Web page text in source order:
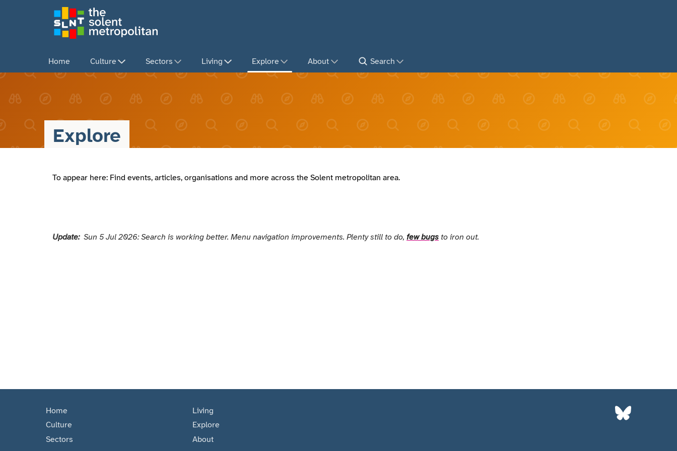
Home Culture Sectors Living Explore About Search
Explore
To appear here: Find events, articles, organisations and more across the Solent metropolitan area.
Update: Sun 5 Jul 2026: Search is working better. Menu navigation improvements. Plenty still to do, few bugs to iron out.
Home
Culture
Sectors
Living
Explore
About